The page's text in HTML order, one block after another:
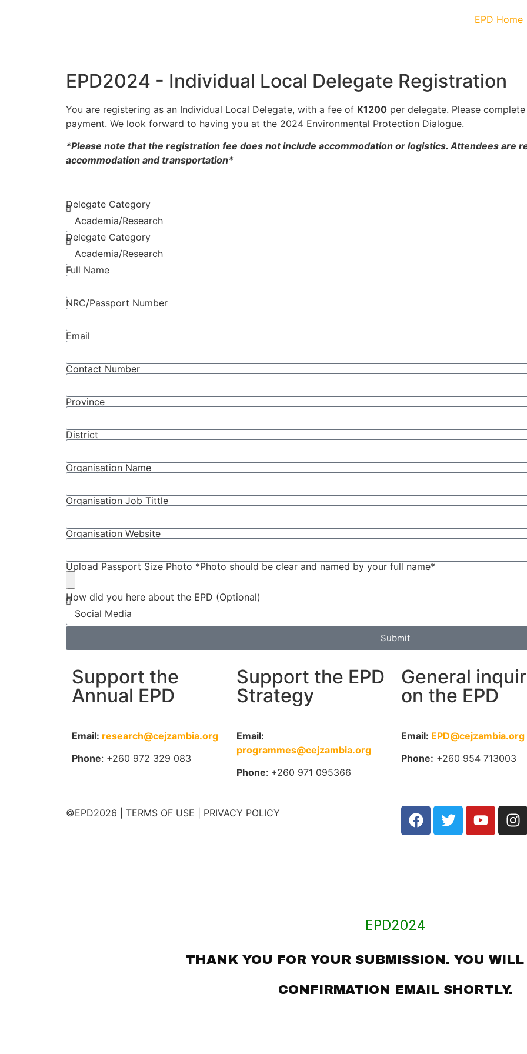
EPD Home
EPD2024 - Individual Local Delegate Registration
You are registering as an Individual Local Delegate, with a fee of K1200 per delegate. Please
payment. We look forward to having you at the 2024 Environmental Protection Dialogue.
*Please note that the registration fee does not include accommodation or logistics. Attendees are
accommodation and transportation*
Delegate Category
Delegate Category
Full Name
NRC/Passport Number
Email
Contact Number
Province
District
Organisation Name
Organisation Job Tittle
Organisation Website
Upload Passport Size Photo *Photo should be clear and named by your full name*
How did you here about the EPD (Optional)
Submit
Support the
Annual EPD
Email: research@cejzambia.org
Phone: +260 972 329 083
Support the EPD
Strategy
Email:
programmes@cejzambia.org
Phone: +260 971 095366
General
on the EPD
Email: EPD@cejzambia.org
Phone: +260 954 713003
©EPD2026 | TERMS OF USE | PRIVACY POLICY
EPD2024
THANK YOU FOR YOUR SUBMISSION. YOU
CONFIRMATION EMAIL SHORTLY.